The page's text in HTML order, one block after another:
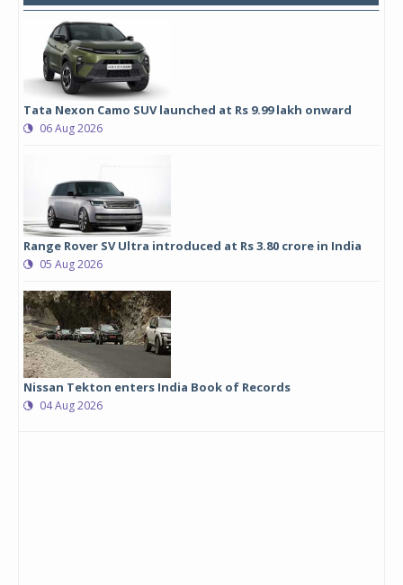
Tata Nexon Camo SUV launched at Rs 9.99 lakh onward
06 Aug 2026
Range Rover SV Ultra introduced at Rs 3.80 crore in India
05 Aug 2026
Nissan Tekton enters India Book of Records
04 Aug 2026